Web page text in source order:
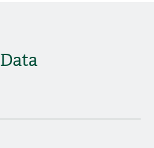
Data